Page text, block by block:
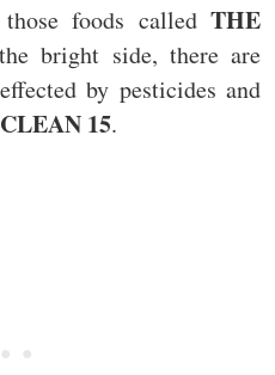
foods called THE
bright side, there are
by pesticides and
15.